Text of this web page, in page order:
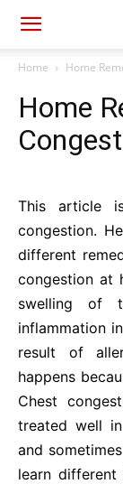
Home Home
Home
This article
congestion.
different
congestion at
swelling of
inflammation
result of
happens
Chest
treated well
and
learn